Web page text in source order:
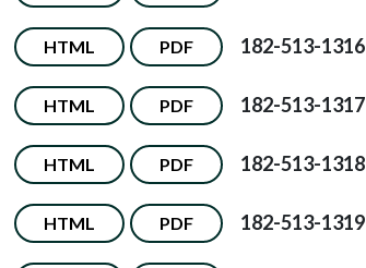
HTML PDF 182-513-1316
HTML PDF 182-513-1317
HTML PDF 182-513-1318
HTML PDF 182-513-1319